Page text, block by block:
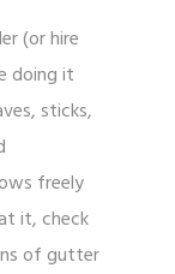
(or hire
doing it
sticks,
freely
it, check
of gutter